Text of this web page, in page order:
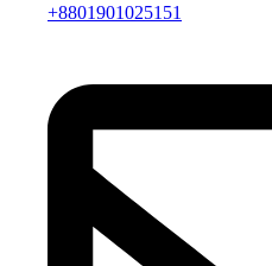
+8801901025151